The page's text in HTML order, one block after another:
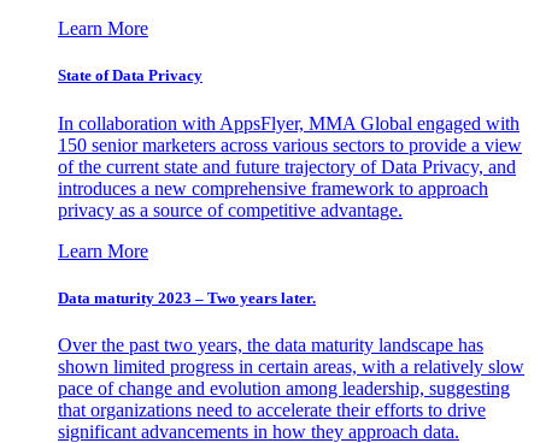
Learn More
State of Data Privacy
In collaboration with AppsFlyer, MMA Global engaged with
150 senior marketers across various sectors to provide a view
of the current state and future trajectory of Data Privacy, and
introduces a new comprehensive framework to approach
privacy as a source of competitive advantage.
Learn More
Data maturity 2023 – Two years later.
Over the past two years, the data maturity landscape has
shown limited progress in certain areas, with a relatively slow
pace of change and evolution among leadership, suggesting
that organizations need to accelerate their efforts to drive
significant advancements in how they approach data.